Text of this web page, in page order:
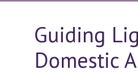
Guiding
Domestic